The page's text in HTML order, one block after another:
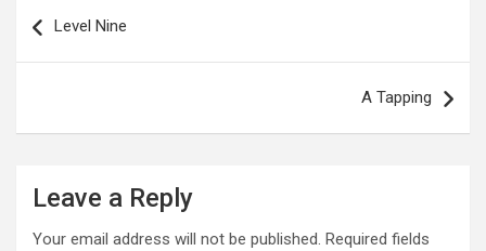
navigation
Level Nine
A Tapping
Leave a Reply
Your email address will not be published. Required fields